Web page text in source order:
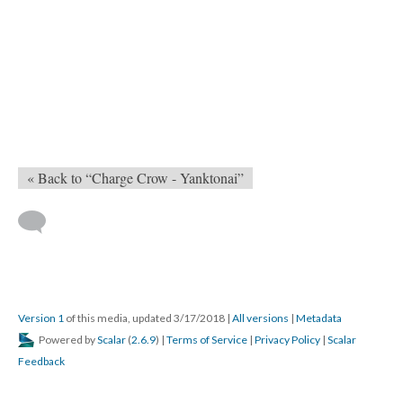
« Back to “Charge Crow - Yanktonai”
Version 1 of this media, updated 3/17/2018 | All versions | Metadata
Powered byScalar (2.6.9) | Terms of Service | Privacy Policy | Scalar
Feedback